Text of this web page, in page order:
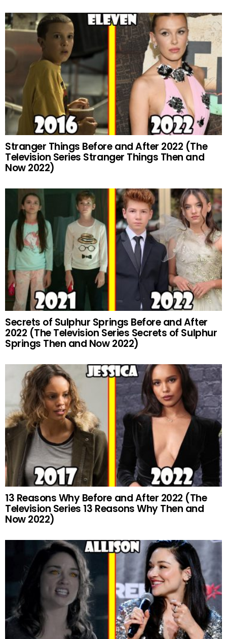
Stranger Things Before and After 2022 (The
Television Series Stranger Things Then and
Now 2022)
Secrets of Sulphur Springs Before and After
2022 (The Television Series Secrets of Sulphur
Springs Then and Now 2022)
13 Reasons Why Before and After 2022 (The
Television Series 13 Reasons Why Then and
Now 2022)